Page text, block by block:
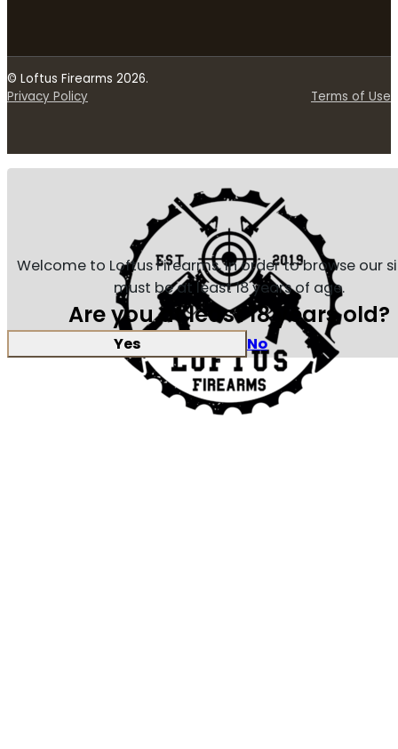
© Loftus Firearms 2026.
Privacy Policy
Terms of Use
Welcome to Loftus Firearms, in order to browse our
must be at least 18 years of age.
Are you at least 18 years old?
Yes No